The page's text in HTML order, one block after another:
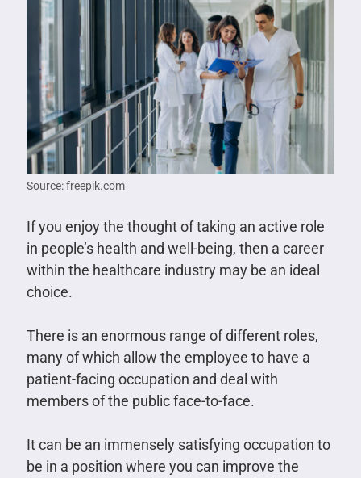
Source: freepik.com
If you enjoy the thought of taking an active role
in people’s health and well-being, then a career
within the healthcare industry may be an ideal
choice.
There is an enormous range of different roles,
many of which allow the employee to have a
patient-facing occupation and deal with
members of the public face-to-face.
It can be an immensely satisfying occupation to
be in a position where you can improve the